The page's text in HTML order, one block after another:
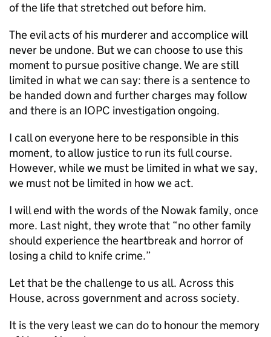
of the life that stretched out before him.
The evil acts of his murderer and accomplice will
never be undone. But we can choose to use this
moment to pursue positive change. We are still
limited in what we can say: there is a sentence to
be handed down and further charges may follow
and there is an IOPC investigation ongoing.
I call on everyone here to be responsible in this
moment, to allow justice to run its full course.
However, while we must be limited in what we say,
we must not be limited in how we act.
I will end with the words of the Nowak family, once
more. Last night, they wrote that “no other family
should experience the heartbreak and horror of
losing a child to knife crime.”
Let that be the challenge to us all. Across this
House, across government and across society.
It is the very least we can do to honour the memory